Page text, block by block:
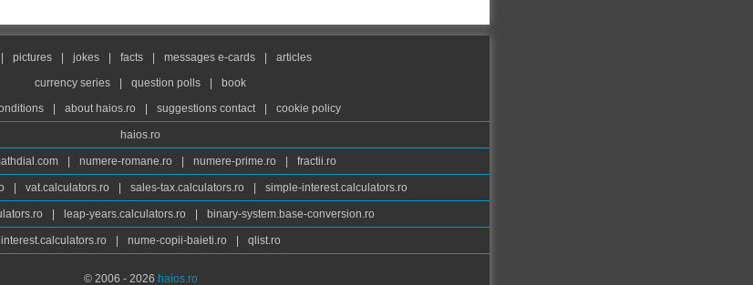
pictures jokes facts messages e-cards
articles
currency series
question polls
book
about haios.ro suggestions contact cookie policy
haios.ro
numere-romane.ro numere-prime.ro fractii.ro
vat.calculators.ro sales-tax.calculators.ro simple-interest.calculators.ro
leap-years.calculators.ro binary-system.base-conversion.ro
interest.calculators.ro nume-copii-baieti.ro qlist.ro
© 2006 - 2026 haios.ro